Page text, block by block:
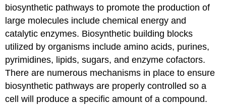
biosynthetic pathways to promote the production of
large molecules include chemical energy and
catalytic enzymes. Biosynthetic building blocks
utilized by organisms include amino acids, purines,
pyrimidines, lipids, sugars, and enzyme cofactors.
There are numerous mechanisms in place to ensure
biosynthetic pathways are properly controlled so a
cell will produce a specific amount of a compound.